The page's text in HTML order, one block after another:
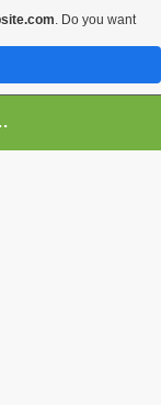
Asociation
. Do you want